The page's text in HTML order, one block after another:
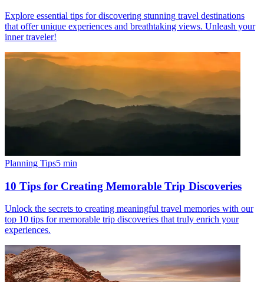
Explore essential tips for discovering stunning travel destinations
that offer unique experiences and breathtaking views. Unleash your
inner traveler!
Planning Tips5 min
10 Tips for Creating Memorable Trip Discoveries
Unlock the secrets to creating meaningful travel memories with our
top 10 tips for memorable trip discoveries that truly enrich your
experiences.